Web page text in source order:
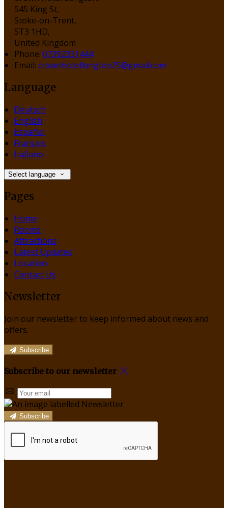
545 King St,
Stoke-on-Trent,
ST3 1HD,
United Kingdom
Phone: 07392331444
Email: crownhotellongton25@gmail.com
Language
Deutsch
English
Español
Français
Italiano
Select language
Pages
Home
Rooms
Attractions
Latest Updates
Location
Contact Us
Newsletter
Join our newsletter to keep informed about news and
offers.
Subscribe
Subscribe to our newsletter
Subscribe